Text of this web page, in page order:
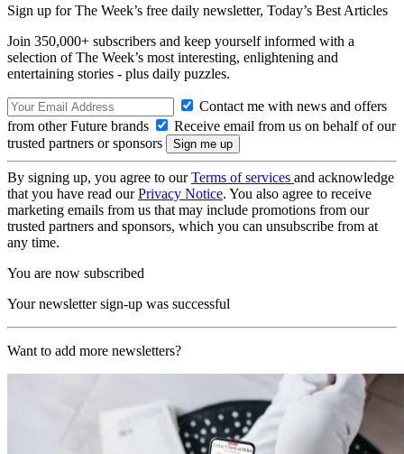
Sign up for The Week’s free daily newsletter, Today’s Best Articles
Join 350,000+ subscribers and keep yourself informed with a
selection of The Week’s most interesting, enlightening and
entertaining stories - plus daily puzzles.
Contact me with news and offers
from other Future brands
Receive email from us on behalf of our
trusted partners or sponsors
By signing up, you agree to ourTerms of services and acknowledge
that you have read ourPrivacy Notice. You also agree to receive
marketing emails from us that may include promotions from our
trusted partners and sponsors, which you can unsubscribe from at
any time.
You are now subscribed
Your newsletter sign-up was successful
Want to add more newsletters?